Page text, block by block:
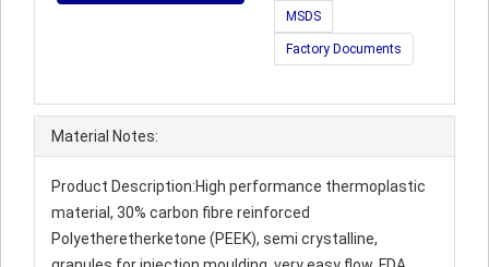
MSDS
Factory Documents
Material Notes:
Product Description:High performance thermoplastic
material, 30% carbon fibre reinforced
Polyetheretherketone (PEEK), semi crystalline,